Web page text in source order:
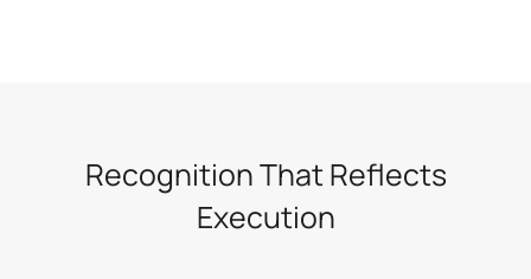
Recognition That Reflects
Execution